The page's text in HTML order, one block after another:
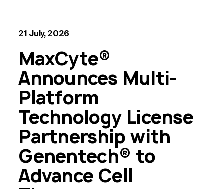
21 July, 2026
MaxCyte®
Announces Multi-
Platform
Technology License
Partnership with
Genentech® to
Advance Cell